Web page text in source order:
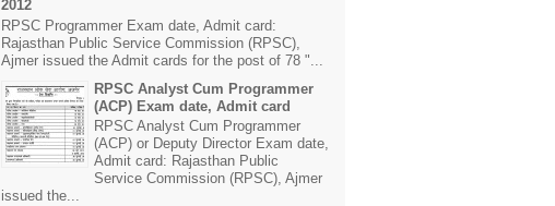
2012
RPSC Programmer Exam date, Admit card:
Rajasthan Public Service Commission (RPSC),
Ajmer issued the Admit cards for the post of 78 "...
RPSC Analyst Cum Programmer
(ACP) Exam date, Admit card
RPSC Analyst Cum Programmer
(ACP) or Deputy Director Exam date,
Admit card: Rajasthan Public
Service Commission (RPSC), Ajmer
issued the...